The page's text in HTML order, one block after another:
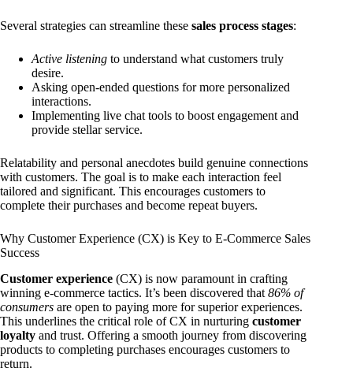
Several strategies can streamline these sales process stages:
Active listening to understand what customers truly
desire.
Asking open-ended questions for more personalized
interactions.
Implementing live chat tools to boost engagement and
provide stellar service.
Relatability and personal anecdotes build genuine connections
with customers. The goal is to make each interaction feel
tailored and significant. This encourages customers to
complete their purchases and become repeat buyers.
Why Customer Experience (CX) is Key to E-Commerce Sales
Success
Customer experience (CX) is now paramount in crafting
winning e-commerce tactics. It’s been discovered that 86% of
consumers are open to paying more for superior experiences.
This underlines the critical role of CX in nurturing customer
loyalty and trust. Offering a smooth journey from discovering
products to completing purchases encourages customers to
return.